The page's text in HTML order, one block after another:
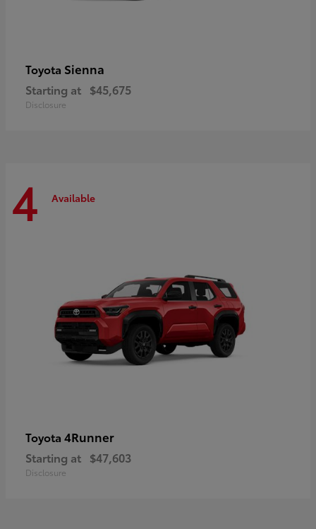
Toyota Sienna
Starting at $45,675
Disclosure
4 Available
Toyota 4Runner
Starting at $47,603
Disclosure